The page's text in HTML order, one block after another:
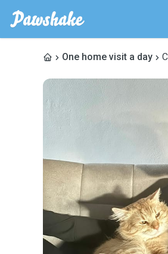
One home visit a day